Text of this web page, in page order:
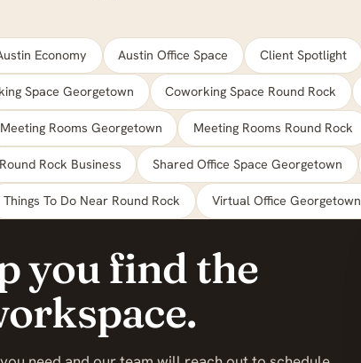
Economy Austin Office Space Client Spotlight
Space Georgetown Coworking Space Round Rock
Meeting Rooms Georgetown Meeting Rooms Round Rock
Round Rock Business Shared Office Space Georgetown
Things To Do Near Round Rock Virtual Office Georgetown
you find the